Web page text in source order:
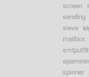
screen
sending
sieve
mailbox
smtputf8
spinner